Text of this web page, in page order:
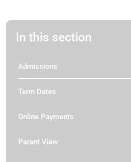
In this section
Admissions
Term Dates
Online Payments
Parent View